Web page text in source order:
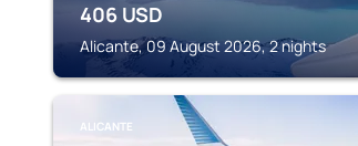
406 USD
Alicante, 09 August 2026, 2 nights
ALICANTE